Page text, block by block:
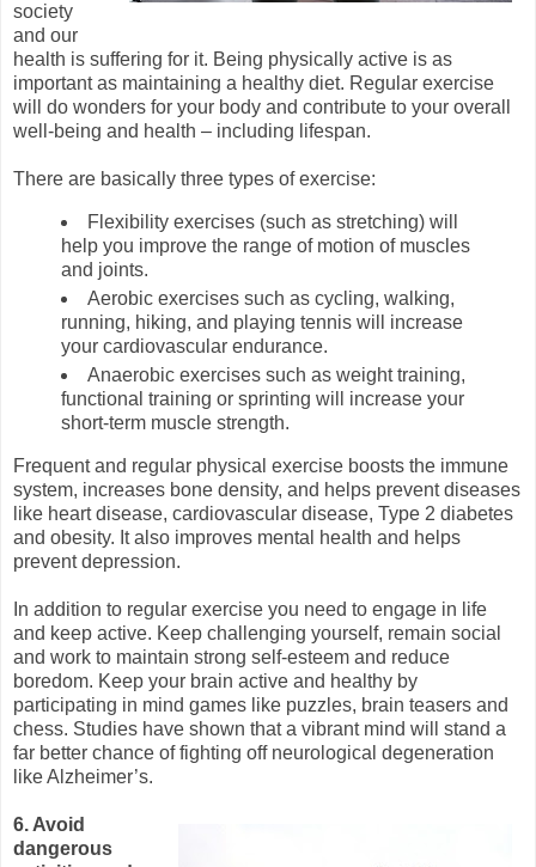
society
and our
health is suffering for it. Being physically active is as
important as maintaining a healthy diet. Regular exercise
will do wonders for your body and contribute to your overall
well-being and health – including lifespan.
There are basically three types of exercise:
Flexibility exercises (such as stretching) will
help you improve the range of motion of muscles
and joints.
Aerobic exercises such as cycling, walking,
running, hiking, and playing tennis will increase
your cardiovascular endurance.
Anaerobic exercises such as weight training,
functional training or sprinting will increase your
short-term muscle strength.
Frequent and regular physical exercise boosts the immune
system, increases bone density, and helps prevent diseases
like heart disease, cardiovascular disease, Type 2 diabetes
and obesity. It also improves mental health and helps
prevent depression.
In addition to regular exercise you need to engage in life
and keep active. Keep challenging yourself, remain social
and work to maintain strong self-esteem and reduce
boredom. Keep your brain active and healthy by
participating in mind games like puzzles, brain teasers and
chess. Studies have shown that a vibrant mind will stand a
far better chance of fighting off neurological degeneration
like Alzheimer’s.
6. Avoid
dangerous